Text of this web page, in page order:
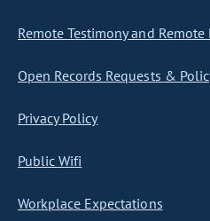
Remote Testimony and
Open Records Requests &
Privacy Policy
Public Wifi
Workplace Expectations